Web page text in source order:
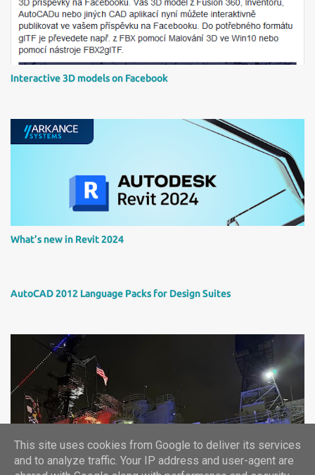
Interactive 3D models on Facebook
What’s new in Revit 2024
AutoCAD 2012 Language Packs for Design Suites
Autodesk University 2024 report
This site uses cookies from Google to deliver its services
and to analyze traffic. Your IP address and user-agent are